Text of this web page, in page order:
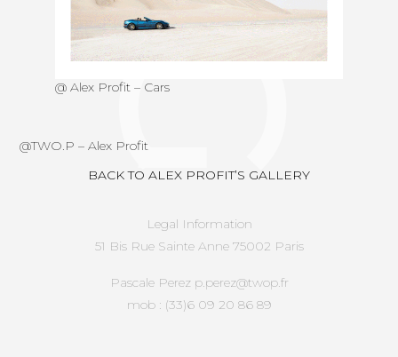
@ Alex Profit – Cars
@TWO.P – Alex Profit
BACK TO ALEX PROFIT’S GALLERY
Legal Information
51 Bis Rue Sainte Anne 75002 Paris
Pascale Perez p.perez@twop.fr
mob : (33)6 09 20 86 89